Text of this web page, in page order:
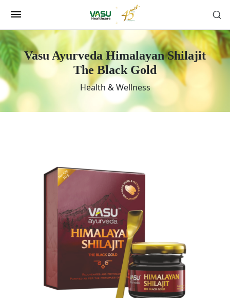
Vasu Ayurveda Himalayan Shilajit
The Black Gold
Health & Wellness